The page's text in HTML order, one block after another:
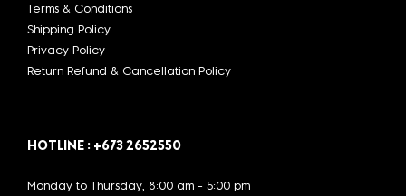
Terms & Conditions
Shipping Policy
Privacy Policy
Return Refund & Cancellation Policy
HOTLINE : +673 2652550
Monday to Thursday, 8:00 am - 5:00 pm